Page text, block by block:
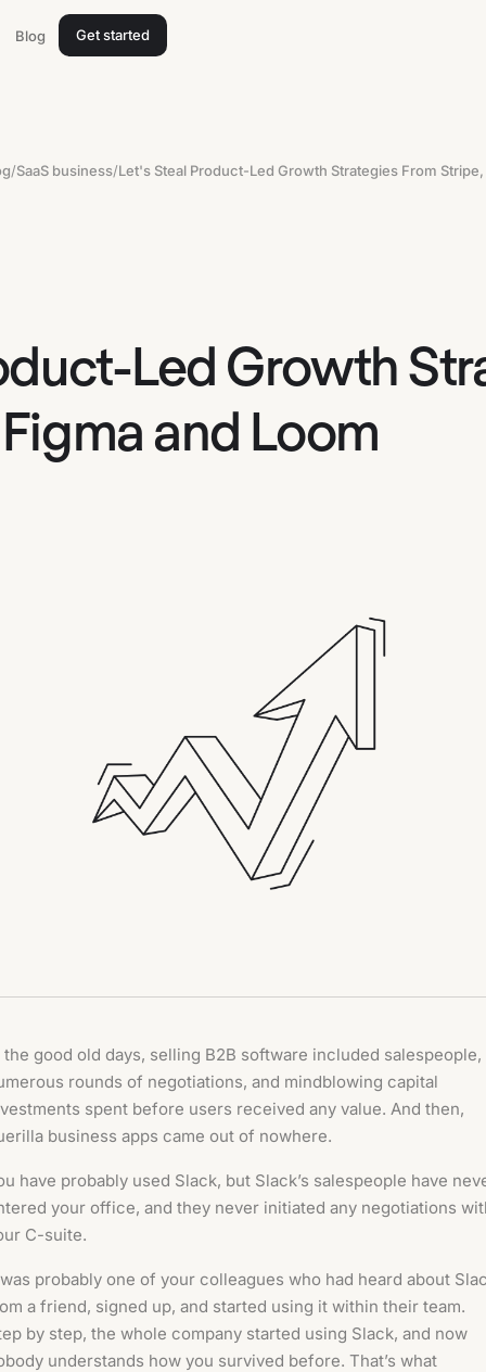
Blog Get started
/SaaS business/
Led Growth
and Loom
the good old days, selling B2B software included salespeople,
rounds of negotiations, and mindblowing capital
spent before users received any value. And then,
business apps came out of nowhere.
have probably used Slack, but Slack’s salespeople have
your office, and they never initiated any negotiations
C-suite.
probably one of your colleagues who had heard about
a friend, signed up, and started using it within their team.
by step, the whole company started using Slack, and now
understands how you survived before. That’s what